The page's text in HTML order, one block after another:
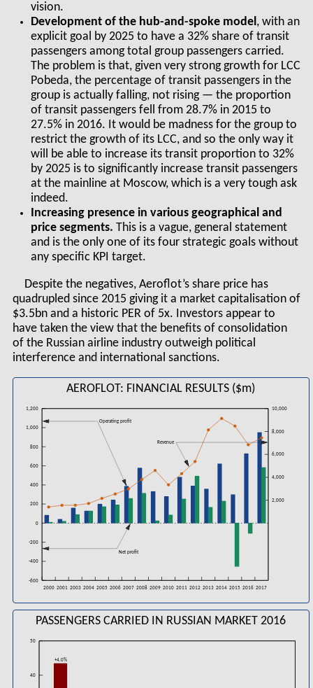
vision.
Development of the hub-and-spoke model , with an
explicit goal by 2025 to have a 32% share of transit
passengers among total group passengers carried.
The problem is that, given very strong growth for LCC
Pobeda, the percentage of transit passengers in the
group is actually falling, not rising — the proportion
of transit passengers fell from 28.7% in 2015 to
27.5% in 2016. It would be madness for the group to
restrict the growth of its LCC, and so the only way it
will be able to increase its transit proportion to 32%
by 2025 is to significantly increase transit passengers
at the mainline at Moscow, which is a very tough ask
indeed.
Increasing presence in various geographical and
price segments. This is a vague, general statement
and is the only one of its four strategic goals without
any specific KPI target.
Despite the negatives, Aeroflot’s share price has
quadrupled since 2015 giving it a market capitalisation of
$3.5bn and a historic PER of 5x. Investors appear to
have taken the view that the benefits of consolidation
of the Russian airline industry outweigh political
interference and international sanctions.
AEROFLOT: FINANCIAL RESULTS ($m)
-600
-400
-200
0
200
400
600
800
1,000
1,200
2000 2001 2003 2004 2005 2006 2007 2008 2009 2010 2011 2012 2013 2014 2015 2016 2017
2,000
4,000
6,000
8,000
10,000
Operating profit
Net profit
Revenue
PASSENGERS CARRIED IN RUSSIAN MARKET 2016
40
50
+4.0%